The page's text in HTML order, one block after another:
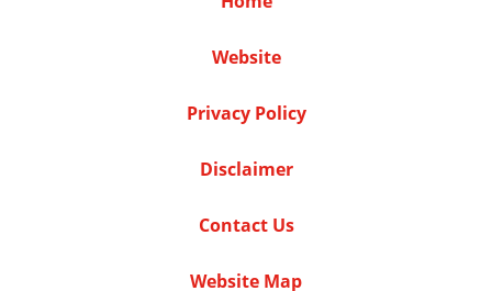
Website
Privacy Policy
Disclaimer
Contact Us
Website Map